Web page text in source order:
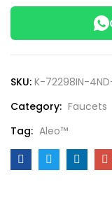
SKU: K-72298IN-
Category: Faucets
Tag: Aleo™